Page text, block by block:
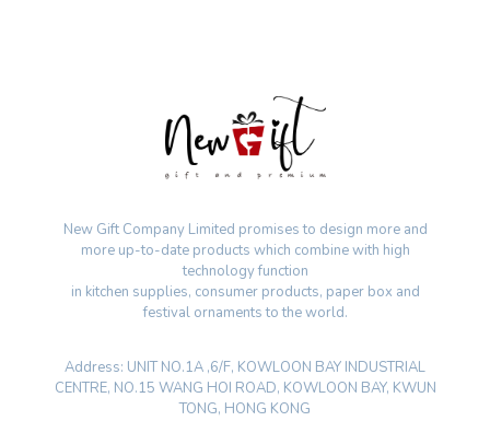
New Gift Company Limited promises to design more and
more up-to-date products which combine with high
technology function
in kitchen supplies, consumer products, paper box and
festival ornaments to the world.
Address: UNIT NO.1A ,6/F, KOWLOON BAY INDUSTRIAL
CENTRE, NO.15 WANG HOI ROAD, KOWLOON BAY, KWUN
TONG, HONG KONG